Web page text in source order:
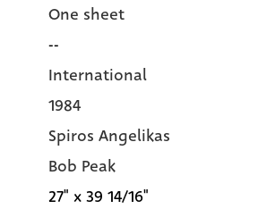
One sheet
--
International
1984
Spiros Angelikas
Bob Peak
27" x 39 14/16"